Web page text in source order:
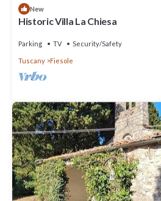
New
Historic Villa La Chiesa
Parking TV Security/Safety
Tuscany Fiesole